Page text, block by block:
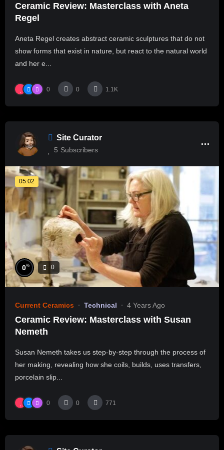
Ceramic Review: Masterclass with Aneta
Regel
Aneta Regel creates abstract ceramic sculptures that do not
show forms that exist in nature, but react to the natural world
and her e...
0 0 1.1K
Site Curator
5 Subscribers
05:02
0% 0
Current Ceramics Technical 4 Years Ago
Ceramic Review: Masterclass with Susan
Nemeth
Susan Nemeth takes us step-by-step through the process of
her making, revealing how she coils, builds, uses transfers,
porcelain slip...
0 0 771